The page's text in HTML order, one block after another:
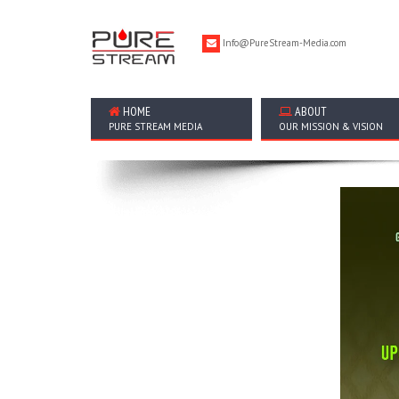
Info@PureStream-Media.com
HOME
PURE STREAM MEDIA
ABOUT
OUR MISSION & VISION